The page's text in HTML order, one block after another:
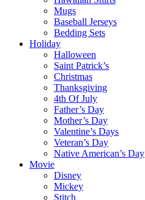
Mugs
Baseball Jerseys
Bedding Sets
Holiday
Halloween
Saint Patrick’s
Christmas
Thanksgiving
4th Of July
Father’s Day
Mother’s Day
Valentine’s Days
Veteran’s Day
Native American’s Day
Movie
Disney
Mickey
Stitch